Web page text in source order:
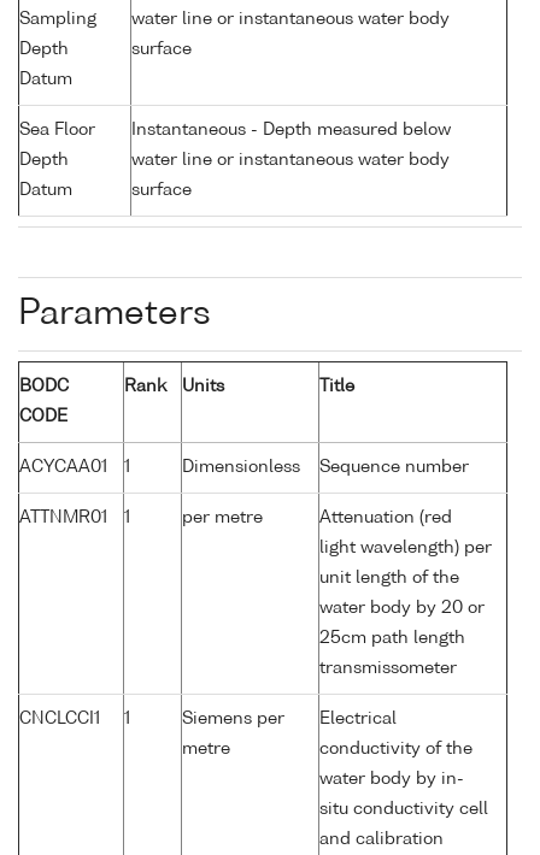
Sampling
Depth
Datum
water line or instantaneous water body
surface
Sea Floor
Depth
Datum
Instantaneous - Depth measured below
water line or instantaneous water body
surface
Parameters
BODC
CODE
Rank Units Title
ACYCAA01 1 Dimensionless Sequence number
ATTNMR01 1 per metre
Attenuation (red
light wavelength) per
unit length of the
water body by 20 or
25cm path length
transmissometer
CNCLCCI1 1
Siemens per
metre
Electrical
conductivity of the
water body by in-
situ conductivity cell
and calibration